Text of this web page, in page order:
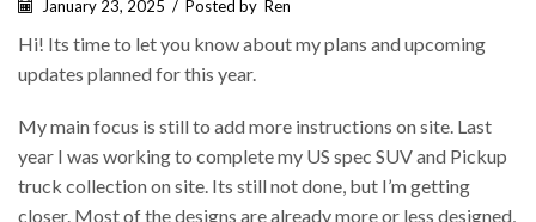
January 23, 2025 / Posted by Ren
Hi! Its time to let you know about my plans and upcoming
updates planned for this year.
My main focus is still to add more instructions on site. Last
year I was working to complete my US spec SUV and Pickup
truck collection on site. Its still not done, but I’m getting
closer. Most of the designs are already more or less designed,